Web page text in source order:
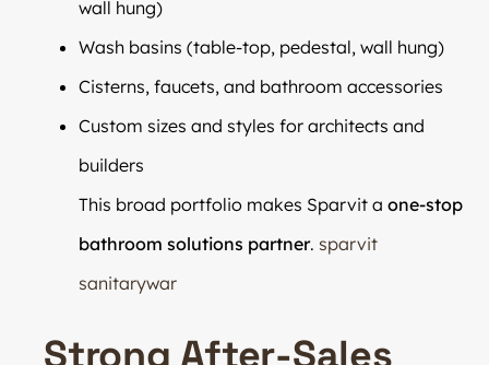
wall hung)
Wash basins (table-top, pedestal, wall hung)
Cisterns, faucets, and bathroom accessories
Custom sizes and styles for architects and
builders
This broad portfolio makes Sparvit a one-stop
bathroom solutions partner. sparvit
sanitarywar
Strong After-Sales